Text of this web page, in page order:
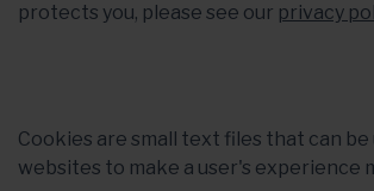
protects you, please see our privacy
Cookies are small text files that can be
websites to make a user's experience